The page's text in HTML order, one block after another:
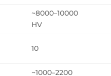
~8000–10000
HV
10
~1000–2200